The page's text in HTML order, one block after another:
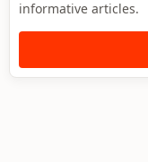
informative articles.